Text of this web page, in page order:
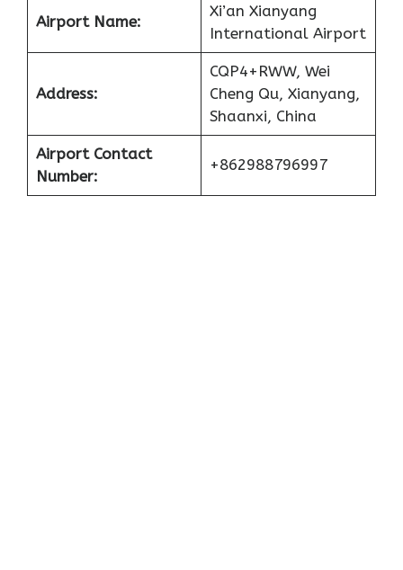
Airport Name:
Xi’an Xianyang
International Airport
Address:
CQP4+RWW, Wei
Cheng Qu, Xianyang,
Shaanxi, China
Airport Contact
Number:
+862988796997